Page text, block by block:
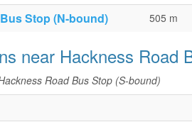
Stop (N-bound) 505 m
near Hackness Road
Road Bus Stop (S-bound)